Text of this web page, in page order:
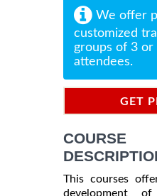
We offer
customized
groups of 3 or
attendees.
GET
COURSE
This courses
development